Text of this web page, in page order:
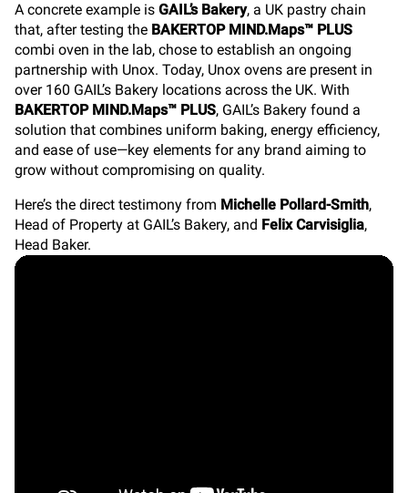
A concrete example is GAIL’s Bakery, a UK pastry chain
that, after testing the BAKERTOP MIND.Maps™ PLUS
combi oven in the lab, chose to establish an ongoing
partnership with Unox. Today, Unox ovens are present in
over 160 GAIL’s Bakery locations across the UK. With
BAKERTOP MIND.Maps™ PLUS, GAIL’s Bakery found a
solution that combines uniform baking, energy efficiency,
and ease of use—key elements for any brand aiming to
grow without compromising on quality.
Here’s the direct testimony from Michelle Pollard-Smith,
Head of Property at GAIL’s Bakery, and Felix Carvisiglia,
Head Baker.